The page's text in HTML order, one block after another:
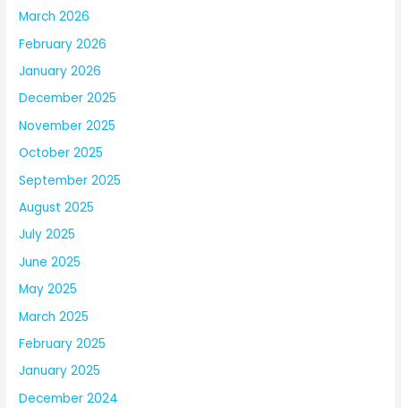
March 2026
February 2026
January 2026
December 2025
November 2025
October 2025
September 2025
August 2025
July 2025
June 2025
May 2025
March 2025
February 2025
January 2025
December 2024